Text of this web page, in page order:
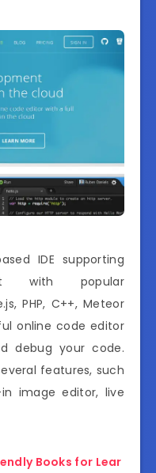
IDE supporting
with popular
PHP, C++, Meteor
online code editor
debug your code.
features, such
image editor, live
Books for Lear